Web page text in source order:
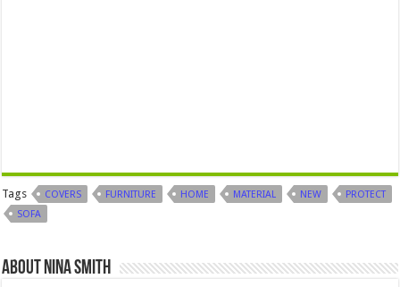
Tags COVERS FURNITURE HOME MATERIAL NEW
PROTECT
SOFA
About Nina Smith